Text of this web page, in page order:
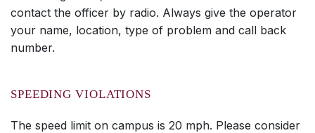
contact the officer by radio. Always give the operator
your name, location, type of problem and call back
number.
SPEEDING VIOLATIONS
The speed limit on campus is 20 mph. Please consider